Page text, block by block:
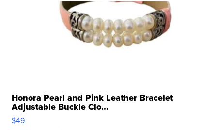
Honora Pearl and Pink Leather Bracelet
Adjustable Buckle Clo...
$49